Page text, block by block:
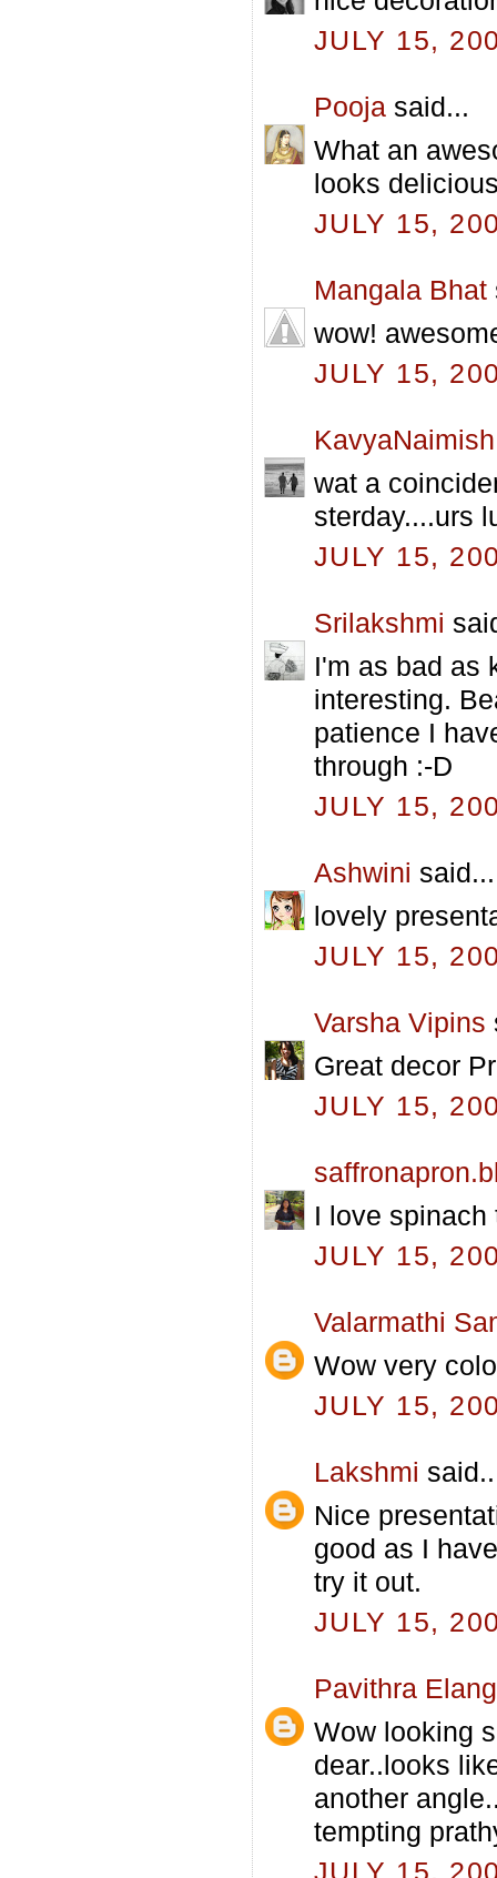
JULY 15,
Pooja said...
What an
looks
JULY 15,
Mangala Bhat
wow!
JULY 15,
KavyaNaimish
wat a
sterday....urs
JULY 15,
Srilakshmi
I'm as bad as
interesting.
patience I
through :-D
JULY 15,
Ashwini said...
lovely
JULY 15,
Varsha Vipins
Great decor
JULY 15,
I love spinach
JULY 15,
Valarmathi
Wow very
JULY 15,
Lakshmi
Nice
good as I
try it out.
JULY 15,
Pavithra
Wow looking
dear..looks
another
tempting
JULY 15,